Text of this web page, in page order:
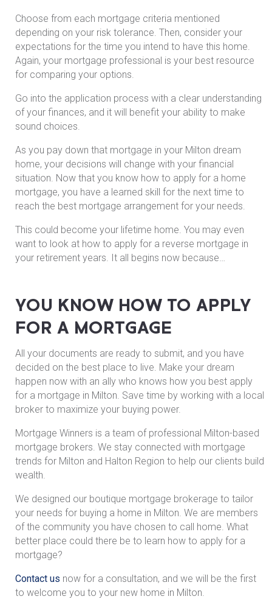
Choose from each mortgage criteria mentioned
depending on your risk tolerance. Then, consider your
expectations for the time you intend to have this home.
Again, your mortgage professional is your best resource
for comparing your options.
Go into the application process with a clear understanding
of your finances, and it will benefit your ability to make
sound choices.
As you pay down that mortgage in your Milton dream
home, your decisions will change with your financial
situation. Now that you know how to apply for a home
mortgage, you have a learned skill for the next time to
reach the best mortgage arrangement for your needs.
This could become your lifetime home. You may even
want to look at how to apply for a reverse mortgage in
your retirement years. It all begins now because…
YOU KNOW HOW TO APPLY
FOR A MORTGAGE
All your documents are ready to submit, and you have
decided on the best place to live. Make your dream
happen now with an ally who knows how you best apply
for a mortgage in Milton. Save time by working with a local
broker to maximize your buying power.
Mortgage Winners is a team of professional Milton-based
mortgage brokers. We stay connected with mortgage
trends for Milton and Halton Region to help our clients build
wealth.
We designed our boutique mortgage brokerage to tailor
your needs for buying a home in Milton. We are members
of the community you have chosen to call home. What
better place could there be to learn how to apply for a
mortgage?
Contact us now for a consultation, and we will be the first
to welcome you to your new home in Milton.